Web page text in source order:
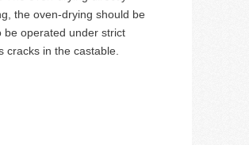
the oven-drying should be
be operated under strict
in the castable.